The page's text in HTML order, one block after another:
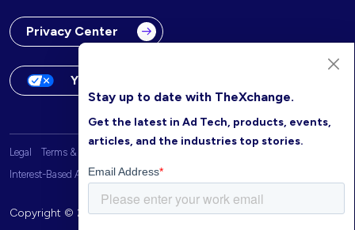
Privacy Center
Your Privacy Choices
Legal Terms & Conditions
Interest-Based Advertising
Copyright © 2026 OpenX. All rights reserved.
Stay up to date with TheXchange.
Get the latest in Ad Tech, products, events,
articles, and the industries top stories.